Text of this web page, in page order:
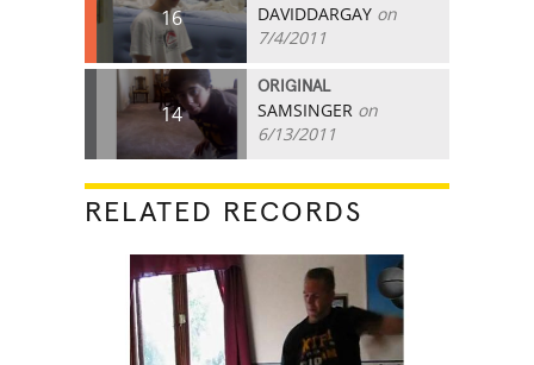
16 DAVIDDARGAY on
7/4/2011
14
ORIGINAL
SAMSINGER on
6/13/2011
RELATED RECORDS